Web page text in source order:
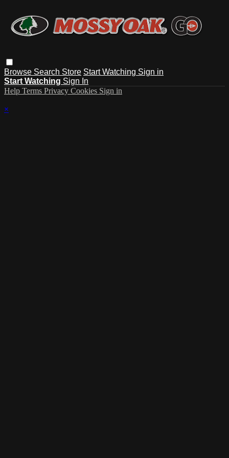
Browse Search Store Start Watching Sign in
Start Watching Sign In
Help Terms Privacy Cookies Sign in
×